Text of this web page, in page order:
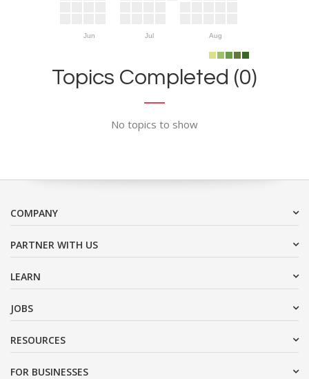
Jun Jul Aug
Topics Completed (0)
No topics to show
COMPANY
PARTNER WITH US
LEARN
JOBS
RESOURCES
FOR BUSINESSES